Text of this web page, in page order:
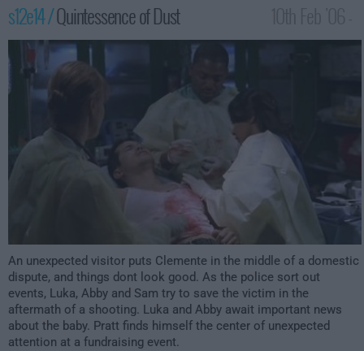
s12e14 /Quintessence of Dust
3:00am
An unexpected visitor puts Clemente in the middle of a domestic
dispute, and things dont look good. As the police sort out
events, Luka, Abby and Sam try to save the victim in the
aftermath of a shooting. Luka and Abby await important news
about the baby. Pratt finds himself the center of unexpected
attention at a fundraising event.